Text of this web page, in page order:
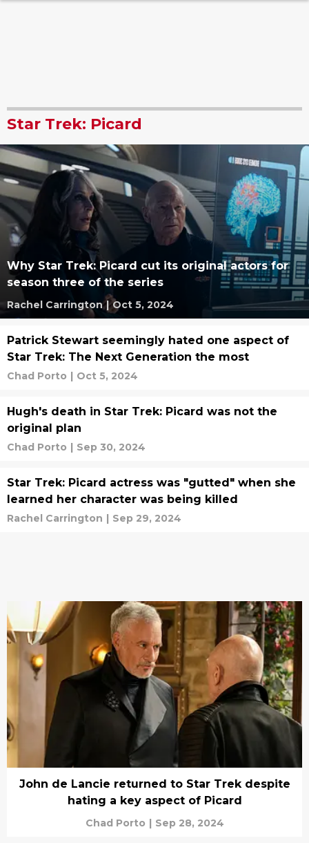
Star Trek: Picard
Why Star Trek: Picard cut its original actors for
season three of the series
Rachel Carrington | Oct 5, 2024
Patrick Stewart seemingly hated one aspect of
Star Trek: The Next Generation the most
Chad Porto | Oct 5, 2024
Hugh's death in Star Trek: Picard was not the
original plan
Chad Porto | Sep 30, 2024
Star Trek: Picard actress was "gutted" when she
learned her character was being killed
Rachel Carrington | Sep 29, 2024
John de Lancie returned to Star Trek despite
hating a key aspect of Picard
Chad Porto | Sep 28, 2024